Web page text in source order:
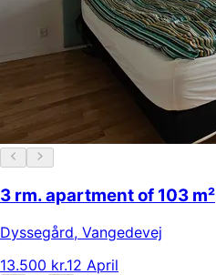
3 rm. apartment of 103 m²
Dyssegård, Vangedevej
13.500 kr.12 April